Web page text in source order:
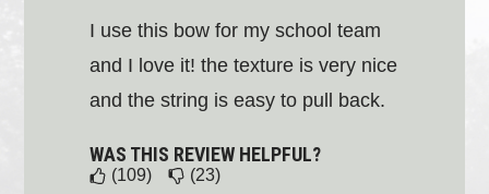
I use this bow for my school team
and I love it! the texture is very nice
and the string is easy to pull back.
WAS THIS REVIEW HELPFUL?
(109) (23)